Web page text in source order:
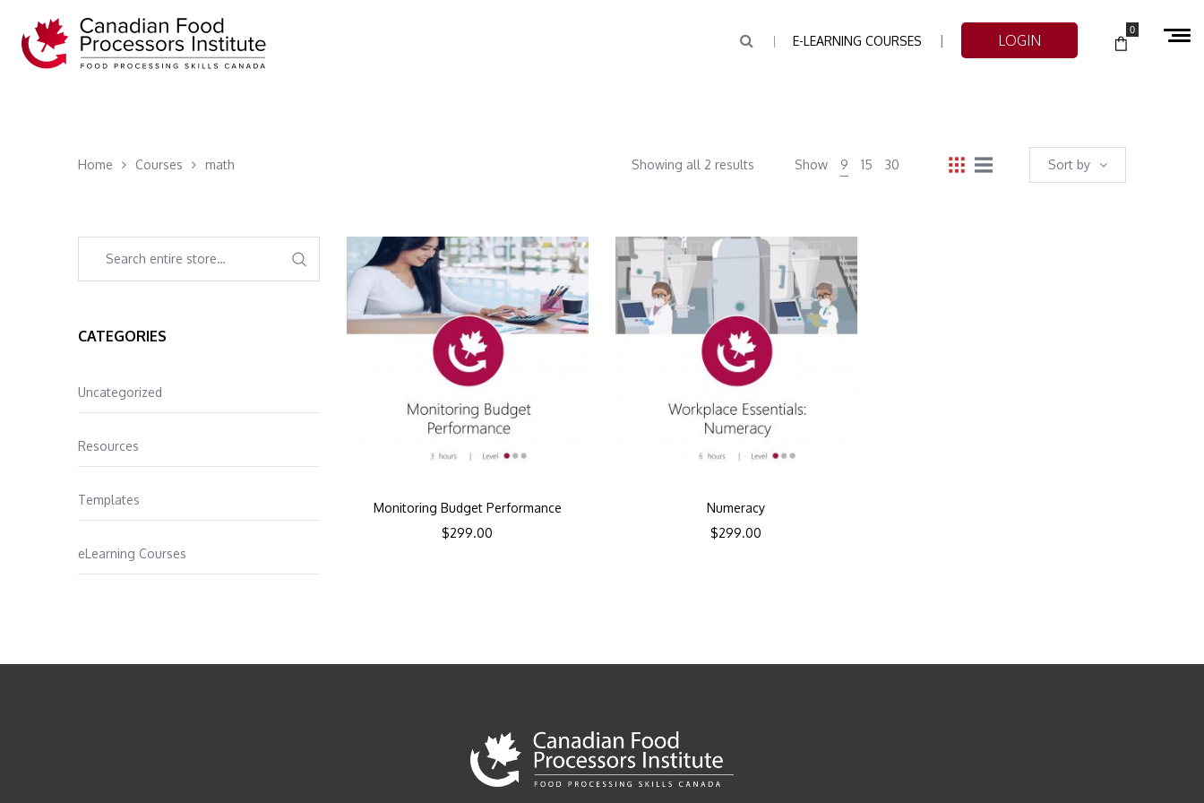
E-LEARNING COURSES LOGIN
0
Home Courses math Sort by
Showing all 2 results Show 9 15 30
Monitoring Budget Performance
$299.00
Numeracy
$299.00
CATEGORIES
Uncategorized
Resources
Templates
eLearning Courses